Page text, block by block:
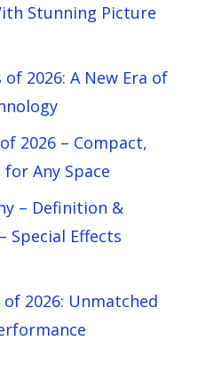
Stunning Picture
2026: A New Era of
2026 – Compact,
Any Space
– Definition &
Special Effects
of 2026: Unmatched